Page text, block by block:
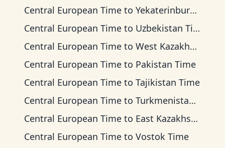
Central European Time to Yekaterinburg Time
Central European Time to Uzbekistan Time
Central European Time to West Kazakhstan Time
Central European Time to Pakistan Time
Central European Time to Tajikistan Time
Central European Time to Turkmenistan Time
Central European Time to East Kazakhstan Time
Central European Time to Vostok Time